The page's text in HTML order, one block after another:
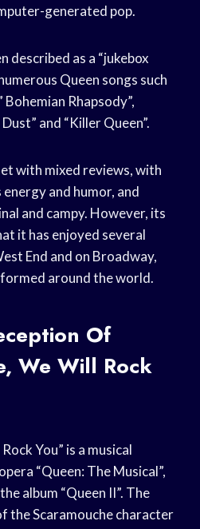
generated pop.
described as a “jukebox
Queen songs such
Bohemian Rhapsody”,
and “Killer Queen”.
with mixed reviews, with
and humor, and
and campy. However, its
it has enjoyed several
End and on Broadway,
around the world.
Of
We Will Rock
You” is a musical
“Queen: The Musical”,
album “Queen II”. The
the Scaramouche character